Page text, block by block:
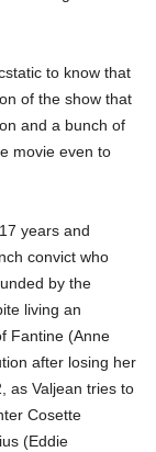
to know that
of the show that
and a bunch of
movie even to
years and
convict who
by the
living an
Fantine (Anne
after losing her
as Valjean tries to
Cosette
(Eddie